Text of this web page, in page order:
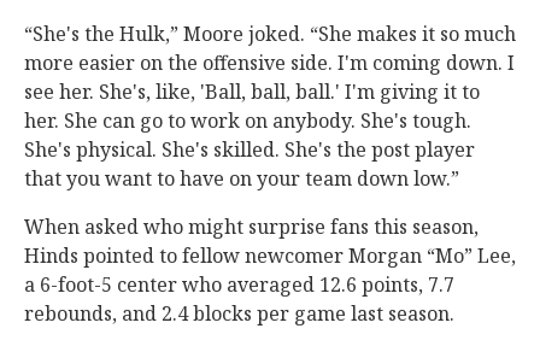
“She's the Hulk,” Moore joked. “She makes it so much
more easier on the offensive side. I'm coming down. I
see her. She's, like, 'Ball, ball, ball.' I'm giving it to
her. She can go to work on anybody. She's tough.
She's physical. She's skilled. She's the post player
that you want to have on your team down low.”
When asked who might surprise fans this season,
Hinds pointed to fellow newcomer Morgan “Mo” Lee,
a 6-foot-5 center who averaged 12.6 points, 7.7
rebounds, and 2.4 blocks per game last season.